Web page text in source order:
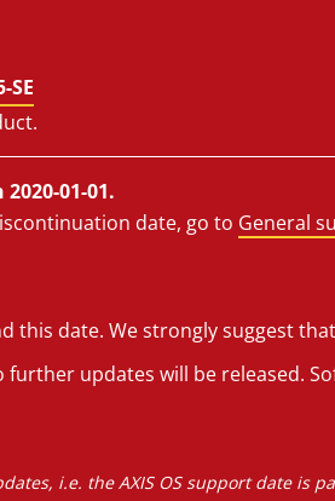
SE
01-01.
date, go to General
this date. We strongly suggest
updates will be released.
i.e. the AXIS OS support date is